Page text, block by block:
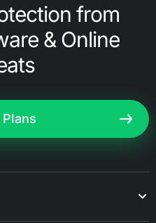
from
& Online